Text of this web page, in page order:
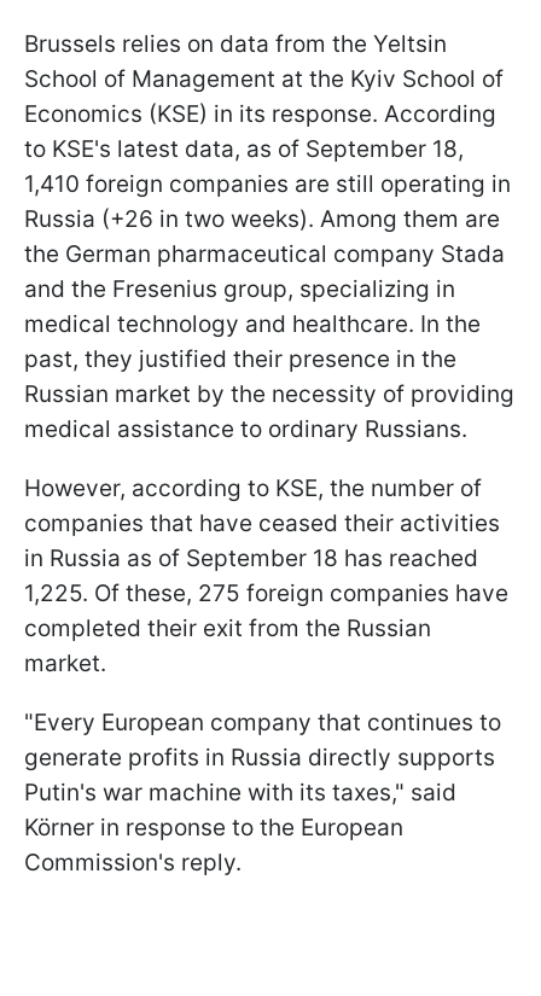
Brussels relies on data from the Yeltsin
School of Management at the Kyiv School of
Economics (KSE) in its response. According
to KSE's latest data, as of September 18,
1,410 foreign companies are still operating in
Russia (+26 in two weeks). Among them are
the German pharmaceutical company Stada
and the Fresenius group, specializing in
medical technology and healthcare. In the
past, they justified their presence in the
Russian market by the necessity of providing
medical assistance to ordinary Russians.
However, according to KSE, the number of
companies that have ceased their activities
in Russia as of September 18 has reached
1,225. Of these, 275 foreign companies have
completed their exit from the Russian
market.
"Every European company that continues to
generate profits in Russia directly supports
Putin's war machine with its taxes," said
Körner in response to the European
Commission's reply.